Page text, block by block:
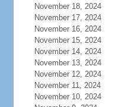
November 18, 2024
November 17, 2024
November 16, 2024
November 15, 2024
November 14, 2024
November 13, 2024
November 12, 2024
November 11, 2024
November 10, 2024